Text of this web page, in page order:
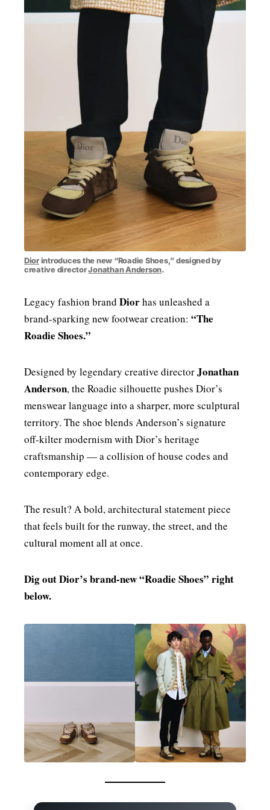
MENSWEAR & MODEL WATCH
Diorintroduces the new “Roadie Shoes,” designed by
creative directorJonathan Anderson.
Legacy fashion brand Diorhas unleashed a
brand‑sparking new footwear creation: “The
Roadie Shoes.”
Designed by legendary creative directorJonathan
Anderson, the Roadie silhouette pushes Dior’s
menswear language into a sharper, more sculptural
territory. The shoe blends Anderson’s signature
off‑kilter modernism with Dior’s heritage
craftsmanship — a collision of house codes and
contemporary edge.
The result? A bold, architectural statement piece
that feels built for the runway, the street, and the
cultural moment all at once.
Dig out Dior’s brand‑new “Roadie Shoes” right
below.